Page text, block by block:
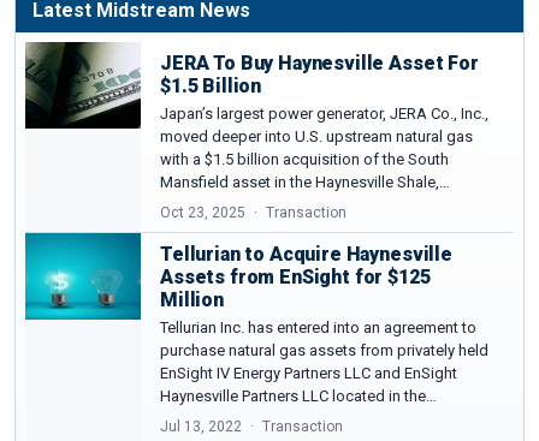
Latest Midstream News
JERA To Buy Haynesville Asset For
$1.5 Billion
Japan’s largest power generator, JERA Co., Inc.,
moved deeper into U.S. upstream natural gas
with a $1.5 billion acquisition of the South
Mansfield asset in the Haynesville Shale,…
Oct 23, 2025 Transaction
Tellurian to Acquire Haynesville
Assets from EnSight for $125
Million
Tellurian Inc. has entered into an agreement to
purchase natural gas assets from privately held
EnSight IV Energy Partners LLC and EnSight
Haynesville Partners LLC located in the…
Jul 13, 2022 Transaction